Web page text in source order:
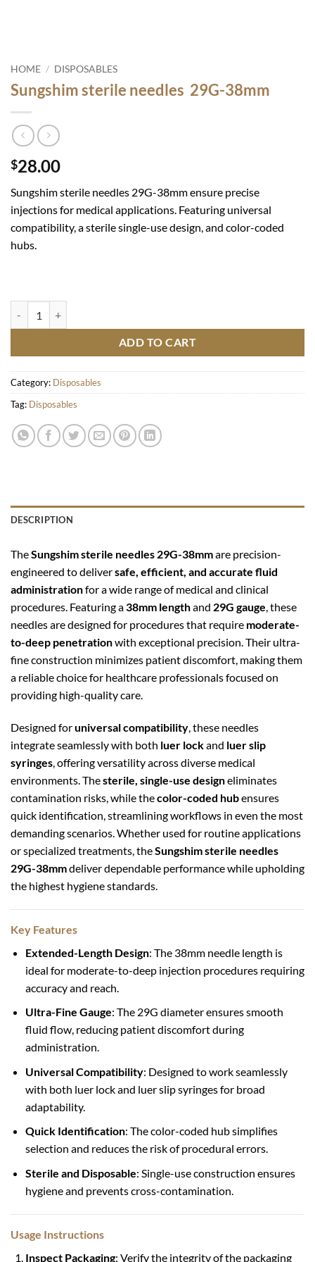
HOME / DISPOSABLES
Sungshim sterile needles 29G-38mm
$28.00
Sungshim sterile needles 29G-38mm ensure precise
injections for medical applications. Featuring universal
compatibility, a sterile single-use design, and color-coded
hubs.
ADD TO CART
Category: Disposables
Tag: Disposables
DESCRIPTION
TheSungshim sterile needles 29G-38mmare precision-
engineered to deliversafe, efficient, and accurate fluid
administrationfor a wide range of medical and clinical
procedures. Featuring a38mm lengthand 29G gauge, these
needles are designed for procedures that require moderate-
to-deep penetrationwith exceptional precision. Their ultra-
fine construction minimizes patient discomfort, making them
a reliable choice for healthcare professionals focused on
providing high-quality care.
Designed foruniversal compatibility , these needles
integrate seamlessly with both luer lockand luer slip
syringes , offering versatility across diverse medical
environments. Thesterile, single-use designeliminates
contamination risks, while thecolor-coded hubensures
quick identification, streamlining workflows in even the most
demanding scenarios. Whether used for routine applications
or specialized treatments, theSungshim sterile needles
29G-38mmdeliver dependable performance while upholding
the highest hygiene standards.
Key Features
Extended-Length Design: The 38mm needle length is
ideal for moderate-to-deep injection procedures requiring
accuracy and reach.
Ultra-Fine Gauge: The 29G diameter ensures smooth
fluid flow, reducing patient discomfort during
administration.
Universal Compatibility: Designed to work seamlessly
with both luer lock and luer slip syringes for broad
adaptability.
Quick Identification: The color-coded hub simplifies
selection and reduces the risk of procedural errors.
Sterile and Disposable: Single-use construction ensures
hygiene and prevents cross-contamination.
Usage Instructions
Inspect Packaging: Verify the integrity of the packaging